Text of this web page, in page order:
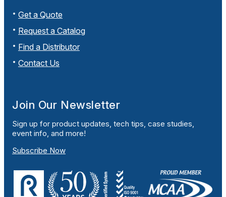
Get a Quote
Request a Catalog
Find a Distributor
Contact Us
Join Our Newsletter
Sign up for product updates, tech tips, case studies,
event info, and more!
Subscribe Now